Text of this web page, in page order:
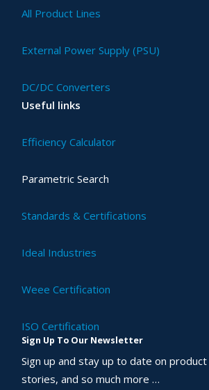
All Product Lines
External Power Supply (PSU)
DC/DC Converters
Useful links
Efficiency Calculator
Parametric Search
Standards & Certifications
Ideal Industries
Weee Certification
ISO Certification
Sign Up To Our Newsletter
Sign up and stay up to date on
stories, and so much more …